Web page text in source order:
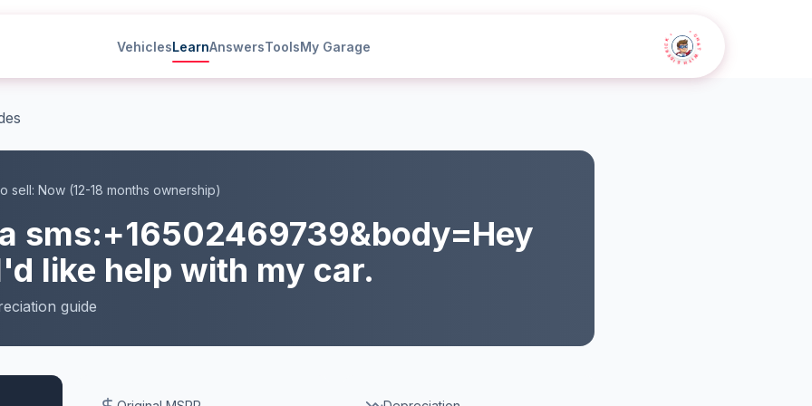
VehiclesLearnAnswersToolsMy Garage • CHAT WITH SIDEKICK •
sell: Now (12-18 months ownership)
sms:+16502469739&body=Hey
like help with my car.
guide